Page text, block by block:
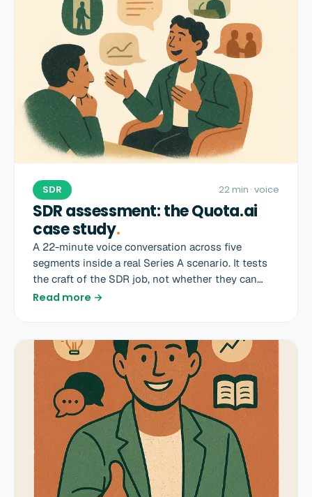
SDR 22 min · voice
SDR assessment: the Quota.ai
case study.
A 22-minute voice conversation across five
segments inside a real Series A scenario. It tests
the craft of the SDR job, not whether they can
recite a sales book.
Read more →